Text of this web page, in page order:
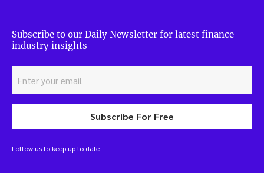
Subscribe to our Daily Newsletter for latest finance
industry insights
Subscribe For Free
Follow us to keep up to date